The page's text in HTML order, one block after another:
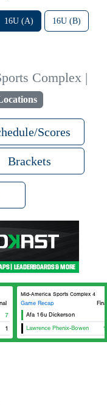
16U (A) 16U (B)
Complex |
Scores
Brackets
7
1
Mid-America Sports Complex 4
Game Recap
Afa 16u Dickerson
Lawrence Phenix-Bowen